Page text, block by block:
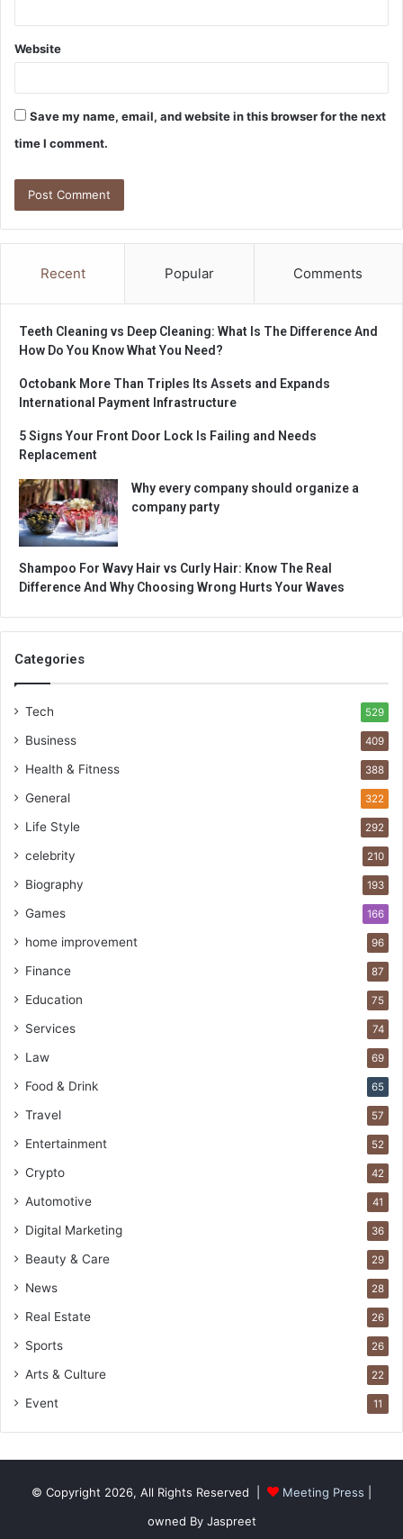
Website
Save my name, email, and website in this browser for the next
time I comment.
Recent Popular Comments
Teeth Cleaning vs Deep Cleaning: What Is The Difference And
How Do You Know What You Need?
Octobank More Than Triples Its Assets and Expands
International Payment Infrastructure
5 Signs Your Front Door Lock Is Failing and Needs
Replacement
Why every company should organize a
company party
Shampoo For Wavy Hair vs Curly Hair: Know The Real
Difference And Why Choosing Wrong Hurts Your Waves
Categories
Tech 529
Business 409
Health & Fitness 388
General 322
Life Style 292
celebrity 210
Biography 193
Games 166
home improvement 96
Finance 87
Education 75
Services 74
Law 69
Food & Drink 65
Travel 57
Entertainment 52
Crypto 42
Automotive 41
Digital Marketing 36
Beauty & Care 29
News 28
Real Estate 26
Sports 26
Arts & Culture 22
Event 11
© Copyright 2026, All Rights Reserved | Meeting Press
owned By Jaspreet